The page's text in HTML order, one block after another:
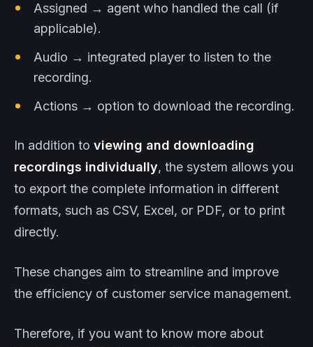
Assigned → agent who handled the call (if
applicable).
Audio → integrated player to listen to the
recording.
Actions → option to download the recording.
In addition to viewing and downloading
recordings individually, the system allows you
to export the complete information in different
formats, such as CSV, Excel, or PDF, or to print
directly.
These changes aim to streamline and improve
the efficiency of customer service management.
Therefore, if you want to know more about